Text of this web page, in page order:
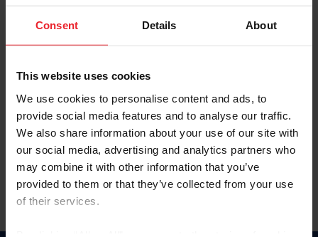
Consent Details About
This website uses cookies
We use cookies to personalise content and ads, to
provide social media features and to analyse our traffic.
We also share information about your use of our site with
our social media, advertising and analytics partners who
may combine it with other information that you’ve
provided to them or that they’ve collected from your use
of their services.
Keep me logged in
Forgot Username or Membership ID
Forgot/Change Password
Para leer esta página en español, haga clic aquí.